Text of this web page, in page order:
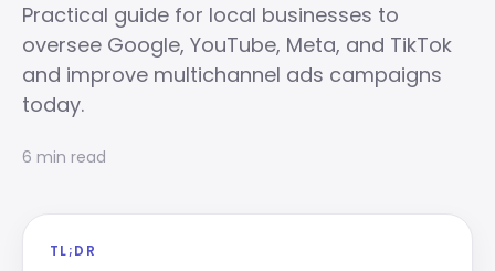
Practical guide for local businesses to
oversee Google, YouTube, Meta, and TikTok
and improve multichannel ads campaigns
today.
6 min read
TL;DR